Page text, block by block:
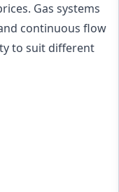
Gas systems
continuous flow
to suit different